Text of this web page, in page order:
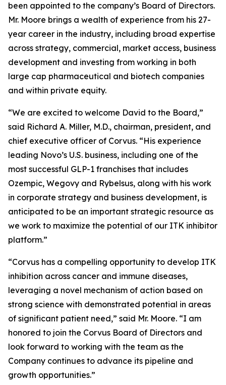
been appointed to the company’s Board of Directors.
Mr. Moore brings a wealth of experience from his 27-
year career in the industry, including broad expertise
across strategy, commercial, market access, business
development and investing from working in both
large cap pharmaceutical and biotech companies
and within private equity.
“We are excited to welcome David to the Board,”
said Richard A. Miller, M.D., chairman, president, and
chief executive officer of Corvus. “His experience
leading Novo’s U.S. business, including one of the
most successful GLP-1 franchises that includes
Ozempic, Wegovy and Rybelsus, along with his work
in corporate strategy and business development, is
anticipated to be an important strategic resource as
we work to maximize the potential of our ITK inhibitor
platform.”
“Corvus has a compelling opportunity to develop ITK
inhibition across cancer and immune diseases,
leveraging a novel mechanism of action based on
strong science with demonstrated potential in areas
of significant patient need,” said Mr. Moore. “I am
honored to join the Corvus Board of Directors and
look forward to working with the team as the
Company continues to advance its pipeline and
growth opportunities.”